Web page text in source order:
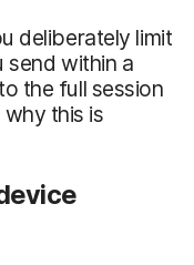
deliberately limit
send within a
the full session
this is